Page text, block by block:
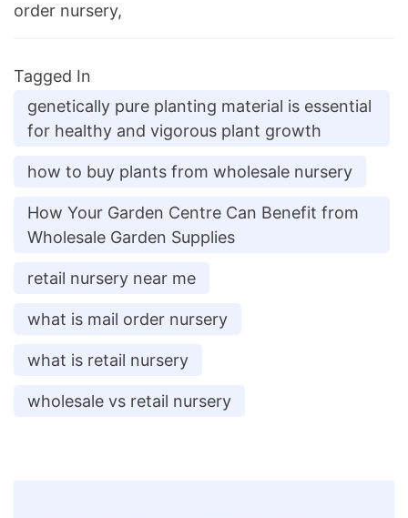
order nursery,
Tagged In
genetically pure planting material is essential
for healthy and vigorous plant growth
how to buy plants from wholesale nursery
How Your Garden Centre Can Benefit from
Wholesale Garden Supplies
retail nursery near me
what is mail order nursery
what is retail nursery
wholesale vs retail nursery